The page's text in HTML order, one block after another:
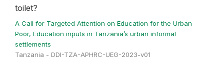
toilet?
A Call for Targeted Attention on Education for the Urban
Poor, Education inputs in Tanzania’s urban informal
settlements
Tanzania - DDI-TZA-APHRC-UEG-2023-v01